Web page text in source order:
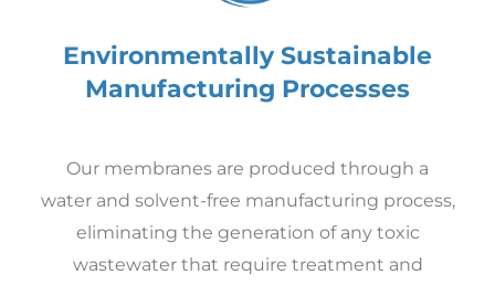
Environmentally Sustainable
Manufacturing Processes
Our membranes are produced through a
water and solvent-free manufacturing process,
eliminating the generation of any toxic
wastewater that require treatment and